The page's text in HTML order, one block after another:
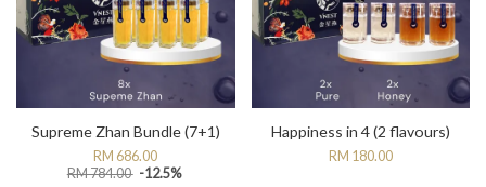
Supreme Zhan Bundle (7+1)
RM 686.00
RM 784.00 -12.5%
Happiness in 4 (2 flavours)
RM 180.00